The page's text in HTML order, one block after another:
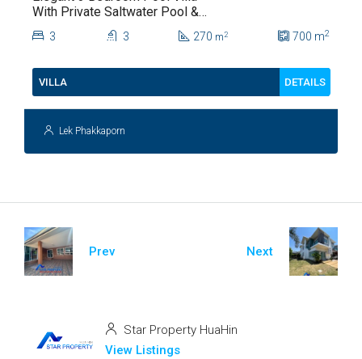
With Private Saltwater Pool &
Lush Garden At Hua Hin Soi
1123 3 270 m2 700 m2
VILLA DETAILS
Lek Phakkaporn
Prev Next
Star Property HuaHin
View Listings